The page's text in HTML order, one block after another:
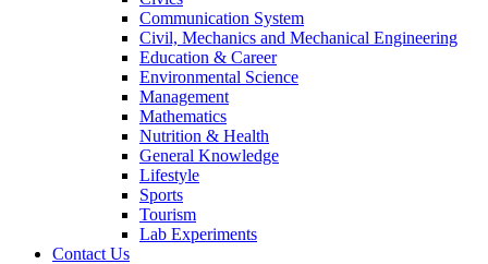
Communication System
Civil, Mechanics and Mechanical Engineering
Education & Career
Environmental Science
Management
Mathematics
Nutrition & Health
General Knowledge
Lifestyle
Sports
Tourism
Lab Experiments
Contact Us